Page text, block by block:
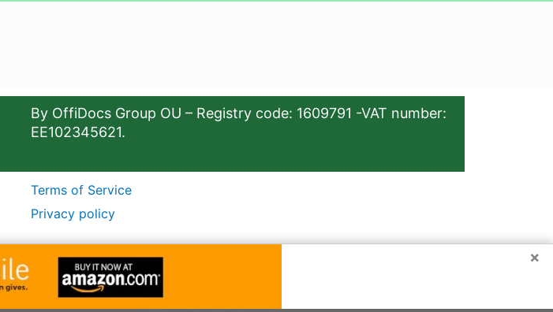
By OffiDocs Group OU – Registry code: 1609791 -VAT number:
EE102345621.
Terms of Service
Privacy policy
×